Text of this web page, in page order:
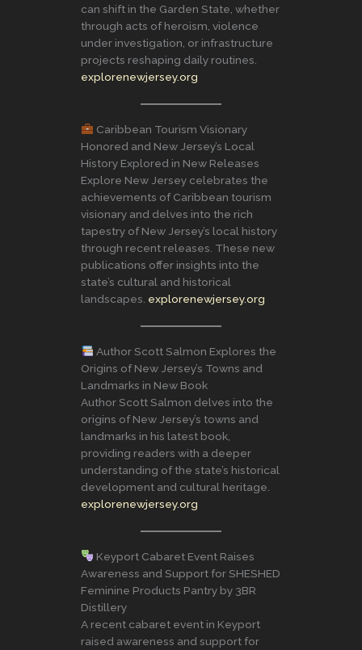
can shift in the Garden State, whether
through acts of heroism, violence
under investigation, or infrastructure
projects reshaping daily routines.
explorenewjersey.org
Caribbean Tourism Visionary
Honored and New Jersey’s Local
History Explored in New Releases
Explore New Jersey celebrates the
achievements of Caribbean tourism
visionary and delves into the rich
tapestry of New Jersey’s local history
through recent releases. These new
publications offer insights into the
state’s cultural and historical
landscapes. explorenewjersey.org
Author Scott Salmon Explores the
Origins of New Jersey’s Towns and
Landmarks in New Book
Author Scott Salmon delves into the
origins of New Jersey’s towns and
landmarks in his latest book,
providing readers with a deeper
understanding of the state’s historical
development and cultural heritage.
explorenewjersey.org
Keyport Cabaret Event Raises
Awareness and Support for SHESHED
Feminine Products Pantry by 3BR
Distillery
A recent cabaret event in Keyport
raised awareness and support for